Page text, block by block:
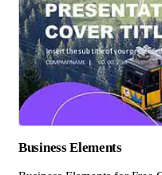
Business Elements